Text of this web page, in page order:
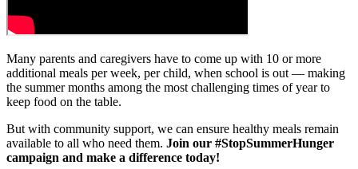
Many parents and caregivers have to come up with 10 or more
additional meals per week, per child, when school is out — making
the summer months among the most challenging times of year to
keep food on the table.
But with community support, we can ensure healthy meals remain
available to all who need them. Join our #StopSummerHunger
campaign and make a difference today!